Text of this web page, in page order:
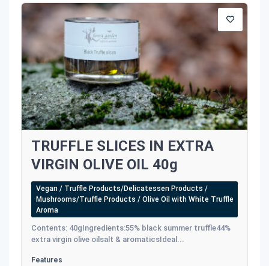
TRUFFLE SLICES IN EXTRA
VIRGIN OLIVE OIL 40g
Vegan / Truffle Products/Delicatessen Products /
Mushrooms/Truffle Products / Olive Oil with White Truffle
Aroma
Contents: 40gIngredients:55% black summer truffle44%
extra virgin olive oilsalt & aromaticsIdeal...
Features